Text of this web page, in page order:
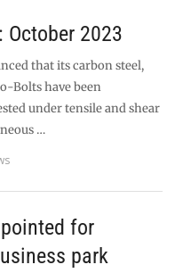
October 2023
that its carbon steel,
Bolts have been
under tensile and shear
…
for
park